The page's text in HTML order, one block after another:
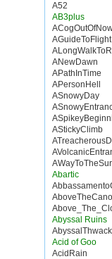
A52
AB3plus
AGuideToFlight
ANewDawn
APathInTime
APersonHell
ASnowyDay
AStickyClimb
Abartic
Abyssal Ruins
Acid of Goo
AcidRain